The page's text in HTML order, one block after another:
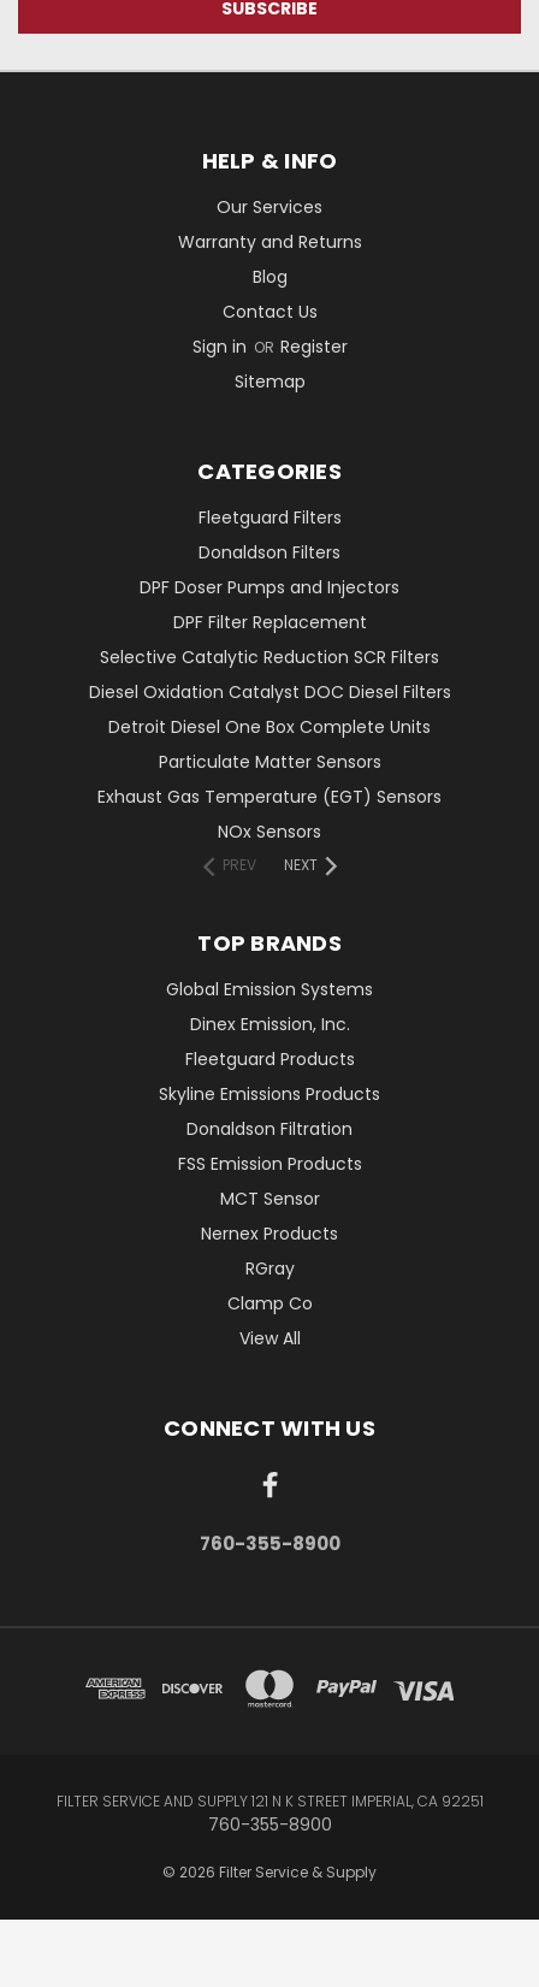
HELP & INFO
Our Services
Warranty and Returns
Blog
Contact Us
Sign in OR Register
Sitemap
CATEGORIES
Fleetguard Filters
Donaldson Filters
DPF Doser Pumps and Injectors
DPF Filter Replacement
Selective Catalytic Reduction SCR Filters
Diesel Oxidation Catalyst DOC Diesel Filters
Detroit Diesel One Box Complete Units
Particulate Matter Sensors
Exhaust Gas Temperature (EGT) Sensors
NOx Sensors
PREV NEXT
TOP BRANDS
Global Emission Systems
Dinex Emission, Inc.
Fleetguard Products
Skyline Emissions Products
Donaldson Filtration
FSS Emission Products
MCT Sensor
Nernex Products
RGray
Clamp Co
View All
CONNECT WITH US
760-355-8900
FILTER SERVICE AND SUPPLY 121 N K STREET IMPERIAL, CA 92251
760-355-8900
© 2026 Filter Service & Supply